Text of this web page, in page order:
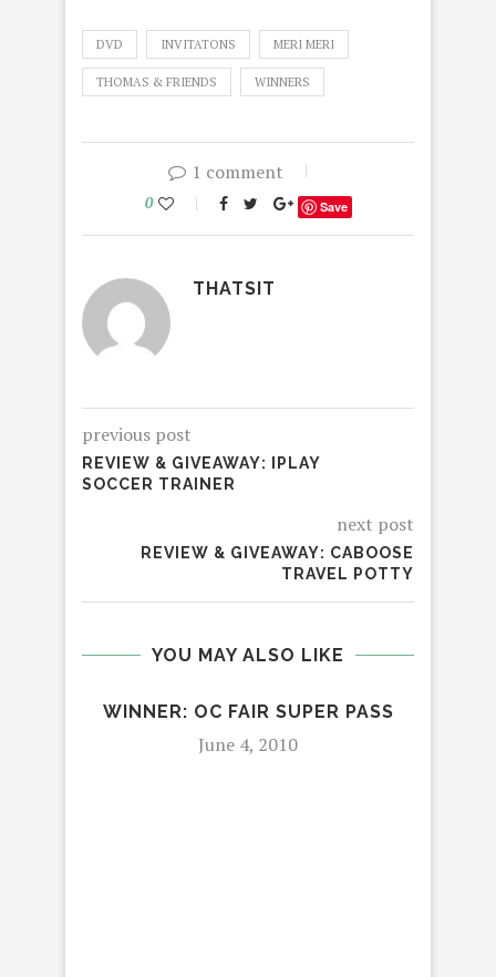
DVD INVITATONS MERI MERI
THOMAS & FRIENDS WINNERS
1 comment
0 Save
THATSIT
previous post
REVIEW & GIVEAWAY: IPLAY
SOCCER TRAINER
next post
REVIEW & GIVEAWAY: CABOOSE
TRAVEL POTTY
YOU MAY ALSO LIKE
WINNER: OC FAIR SUPER PASS
June 4, 2010